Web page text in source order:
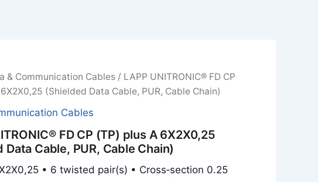
& Communication Cables/ LAPP UNITRONIC® FD CP
(Shielded Data Cable, PUR, Cable Chain)
Cables
FD CP (TP) plus A 6X2X0,25
Data Cable, PUR, Cable Chain)
• 6 twisted pair(s) • Cross‑section 0.25